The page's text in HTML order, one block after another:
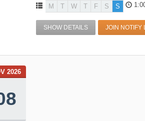
M T W T F S S
SHOW DETAILS JOIN NOTIFY
2026